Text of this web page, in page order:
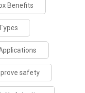
Benefits
safety